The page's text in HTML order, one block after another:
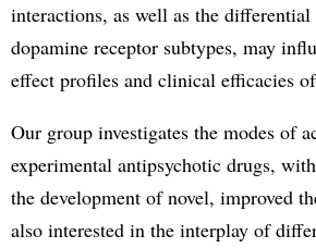
interactions, as well as the differential
dopamine receptor subtypes, may
effect profiles and clinical efficacies
Our group investigates the modes of
experimental antipsychotic drugs,
the development of novel, improved
also interested in the interplay of